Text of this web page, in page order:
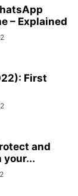
– Explained
First
and
your...